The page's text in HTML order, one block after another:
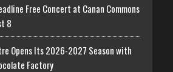
Free Concert at Canan Commons
8
Opens Its 2026-2027 Season with
Factory